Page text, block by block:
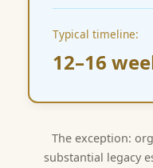
Typical timeline:
12–16
The exception:
substantial legacy